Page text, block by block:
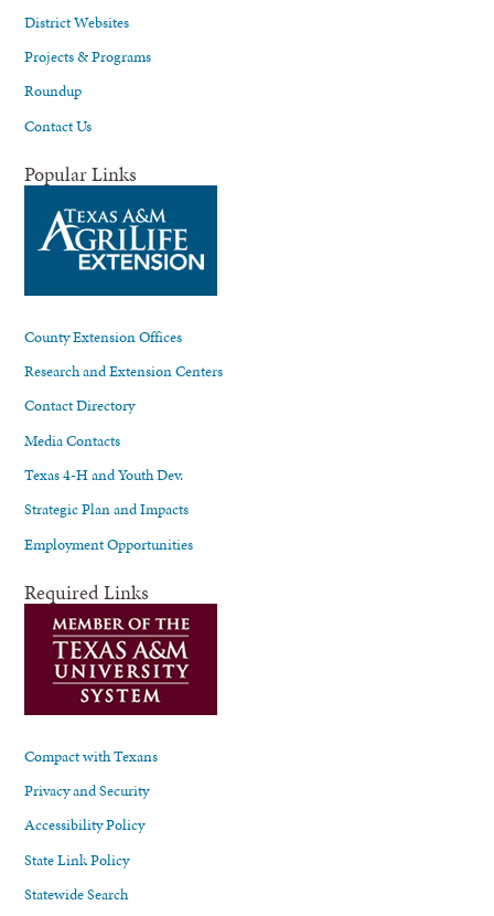
District Websites
Projects & Programs
Roundup
Contact Us
Popular Links
County Extension Offices
Research and Extension Centers
Contact Directory
Media Contacts
Texas 4-H and Youth Dev.
Strategic Plan and Impacts
Employment Opportunities
Required Links
Compact with Texans
Privacy and Security
Accessibility Policy
State Link Policy
Statewide Search